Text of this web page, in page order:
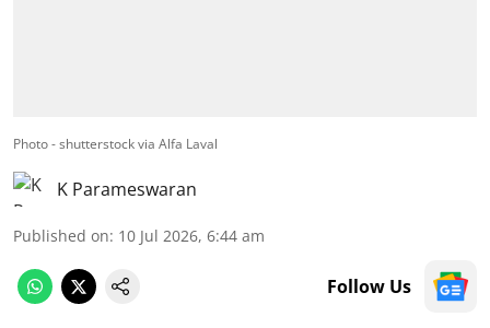
Photo - shutterstock via Alfa Laval
K Parameswaran
Published on: 10 Jul 2026, 6:44 am
Follow Us